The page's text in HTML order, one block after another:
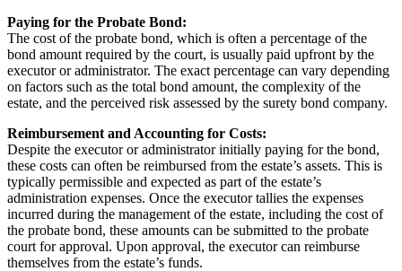
Paying for the Probate Bond:
The cost of the probate bond, which is often a percentage of the
bond amount required by the court, is usually paid upfront by the
executor or administrator. The exact percentage can vary depending
on factors such as the total bond amount, the complexity of the
estate, and the perceived risk assessed by the surety bond company.
Reimbursement and Accounting for Costs:
Despite the executor or administrator initially paying for the bond,
these costs can often be reimbursed from the estate’s assets. This is
typically permissible and expected as part of the estate’s
administration expenses. Once the executor tallies the expenses
incurred during the management of the estate, including the cost of
the probate bond, these amounts can be submitted to the probate
court for approval. Upon approval, the executor can reimburse
themselves from the estate’s funds.